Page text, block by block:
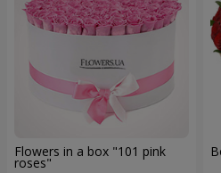
Flowers in a box "101 pink
roses"